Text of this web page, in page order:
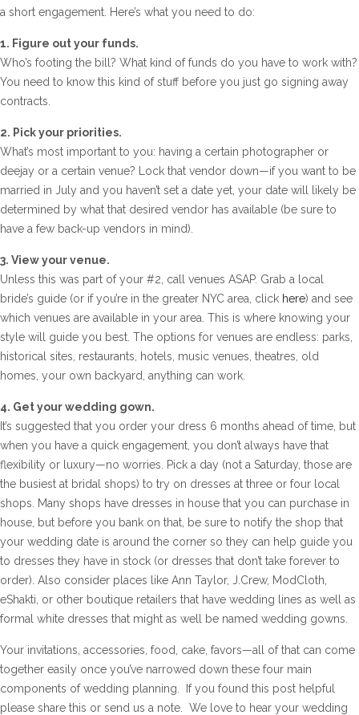
a short engagement. Here’s what you need to do:
1. Figure out your funds.
Who’s footing the bill? What kind of funds do you have to work with?
You need to know this kind of stuff before you just go signing away
contracts.
2. Pick your priorities.
What’s most important to you: having a certain photographer or
deejay or a certain venue? Lock that vendor down—if you want to be
married in July and you haven’t set a date yet, your date will likely be
determined by what that desired vendor has available (be sure to
have a few back-up vendors in mind).
3. View your venue.
Unless this was part of your #2, call venues ASAP. Grab a local
bride’s guide (or if you’re in the greater NYC area, click here) and see
which venues are available in your area. This is where knowing your
style will guide you best. The options for venues are endless: parks,
historical sites, restaurants, hotels, music venues, theatres, old
homes, your own backyard, anything can work.
4. Get your wedding gown.
It’s suggested that you order your dress 6 months ahead of time, but
when you have a quick engagement, you don’t always have that
flexibility or luxury—no worries. Pick a day (not a Saturday, those are
the busiest at bridal shops) to try on dresses at three or four local
shops. Many shops have dresses in house that you can purchase in
house, but before you bank on that, be sure to notify the shop that
your wedding date is around the corner so they can help guide you
to dresses they have in stock (or dresses that don’t take forever to
order). Also consider places like Ann Taylor, J.Crew, ModCloth,
eShakti, or other boutique retailers that have wedding lines as well as
formal white dresses that might as well be named wedding gowns.
Your invitations, accessories, food, cake, favors—all of that can come
together easily once you’ve narrowed down these four main
components of wedding planning. If you found this post helpful
please share this or send us a note. We love to hear your wedding